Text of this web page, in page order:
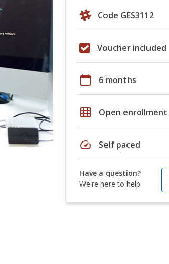
Code GES3112
Voucher included
calendar_today 6 months
grid_on Open enrollment
speed Self paced
Have a question?
We're here to help